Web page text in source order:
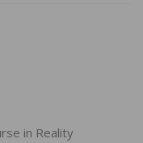
in Reality